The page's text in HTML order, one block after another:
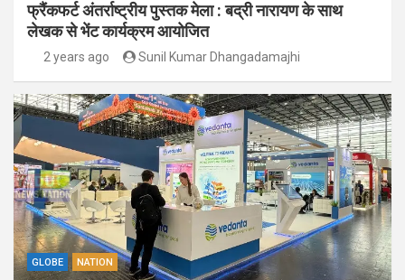
फ्रैंकफर्ट अंतर्राष्ट्रीय पुस्तक मेला : बद्री नारायण के साथ
लेखक से भेंट कार्यक्रम आयोजित
2 years ago Sunil Kumar Dhangadamajhi
GLOBE NATION